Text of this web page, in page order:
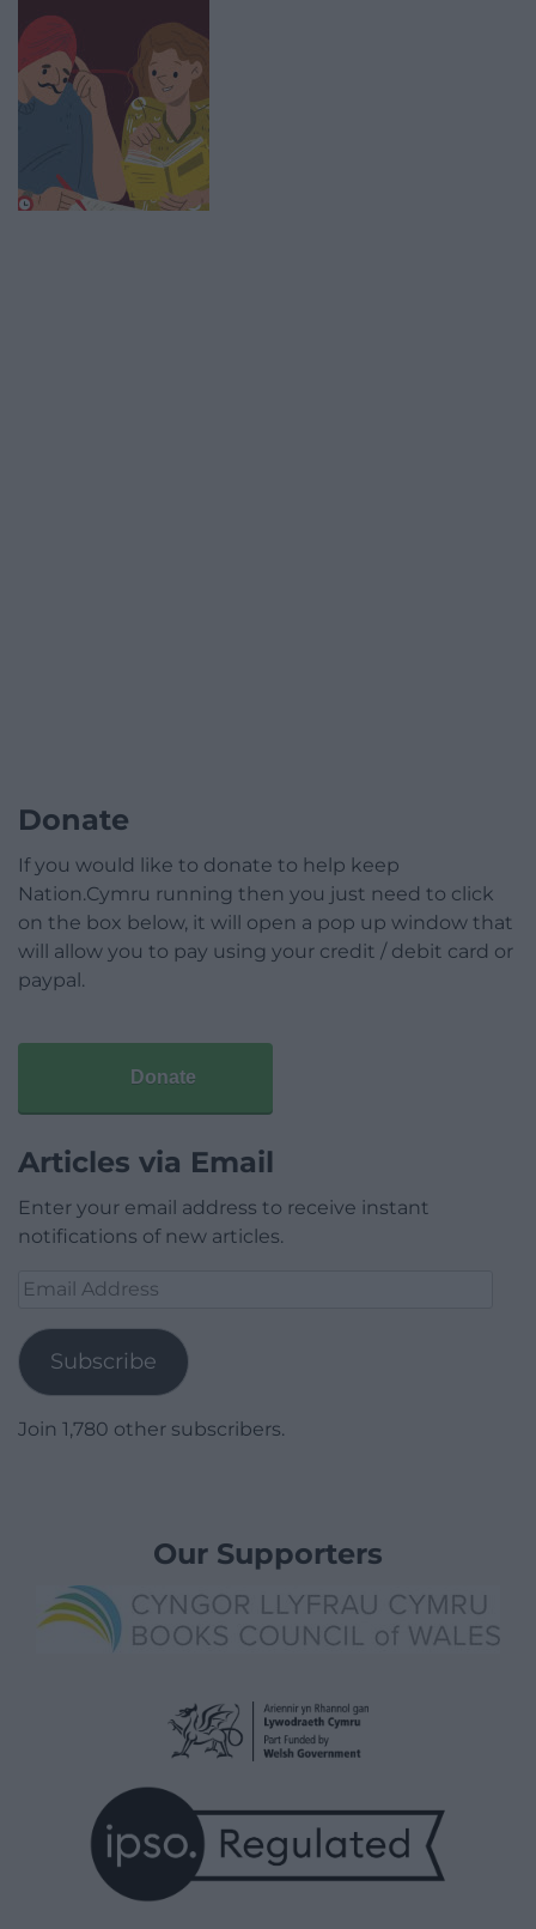
Donate
If you would like to donate to help keep
Nation.Cymru running then you just need to click
on the box below, it will open a pop up window that
will allow you to pay using your credit / debit card or
paypal.
Donate
Articles via Email
Enter your email address to receive instant
notifications of new articles.
Email
Subscribe
Join 1,780 other subscribers.
Our Supporters